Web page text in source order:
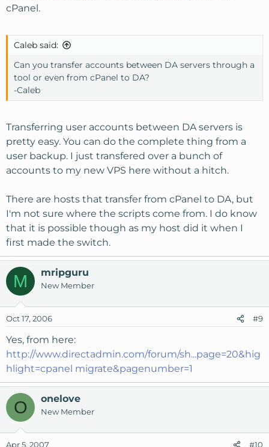
cPanel.
Caleb said:
Can you transfer accounts between DA servers through a
tool or even from cPanel to DA?
-Caleb
Transferring user accounts between DA servers is
pretty easy. You can do the complete thing from a
user backup. I just transfered over a bunch of
accounts to my new VPS here without a hitch.
There are hosts that transfer from cPanel to DA, but
I'm not sure where the scripts come from. I do know
that it is possible though as my host did it when I
first made the switch.
M mripguru
New Member
Oct 17, 2006 #9
Yes, from here:
http://www.directadmin.com/forum/sh...page=20&hig
hlight=cpanel migrate&pagenumber=1
O onelove
New Member
Apr 5, 2007 #10